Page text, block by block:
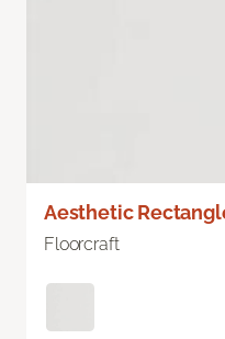
Aesthetic
Floorcraft